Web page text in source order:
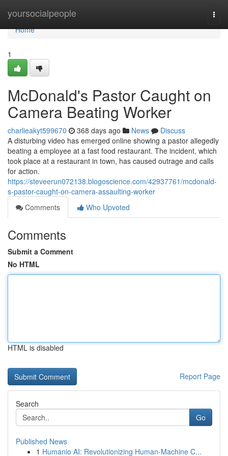
yoursocialpeople
Home
Home
1
McDonald's Pastor Caught on
Camera Beating Worker
charlieakyt599670 368 days ago News
Discuss
A disturbing video has emerged online showing a pastor allegedly
beating a employee at a fast food restaurant. The incident, which
took place at a restaurant in town, has caused outrage and calls
for action.
https://steveerun072138.blogoscience.com/42937761/mcdonald-
s-pastor-caught-on-camera-assaulting-worker
Comments
Who Upvoted
Comments
Submit a Comment
No HTML
HTML is disabled
Report Page
Search
Go
Published News
1 Humanio AI: Revolutionizing Human-Machine C...